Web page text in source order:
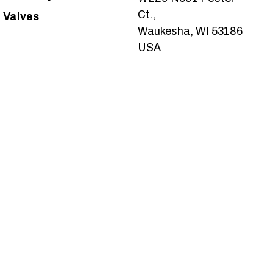
Valves
Ct.,
Waukesha, WI 53186
USA